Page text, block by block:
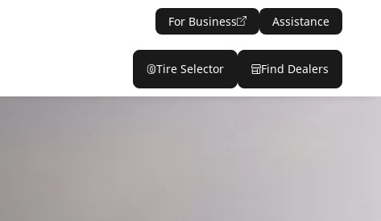
For Business Assistance
Tire Selector Find Dealers